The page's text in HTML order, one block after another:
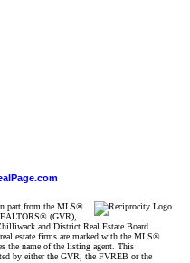
part from the MLS®
(GVR),
and District Real Estate Board
estate firms are marked with the MLS®
the name of the listing agent. This
by either the GVR, the FVREB or the